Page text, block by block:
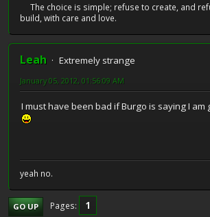
The choice is simple; refuse to create, and
build, with care and love.
Leah
Extremely strange
January 05, 2012, 01:56:09 AM
I must have been bad if Burgo is saying I
yeah no.
GO UP Pages 1